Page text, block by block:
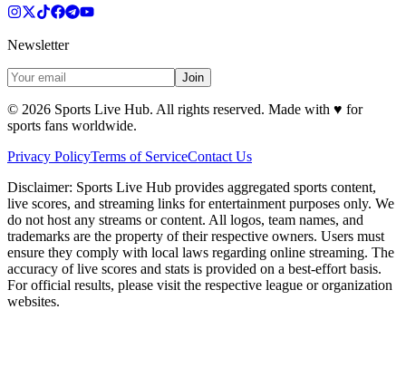
Newsletter
Join
© 2026 Sports Live Hub. All rights reserved. Made with ♥ for
sports fans worldwide.
Privacy PolicyTerms of ServiceContact Us
Disclaimer: Sports Live Hub provides aggregated sports content,
live scores, and streaming links for entertainment purposes only. We
do not host any streams or content. All logos, team names, and
trademarks are the property of their respective owners. Users must
ensure they comply with local laws regarding online streaming. The
accuracy of live scores and stats is provided on a best-effort basis.
For official results, please visit the respective league or organization
websites.